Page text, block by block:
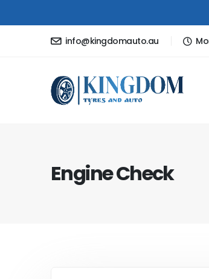
info@kingdomauto.au
Engine Check